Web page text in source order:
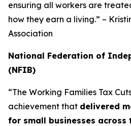
ensuring all workers are
how they earn a living.” –
Association
National Federation of
(NFIB)
“The Working Families Tax
achievement that delivered
for small businesses across